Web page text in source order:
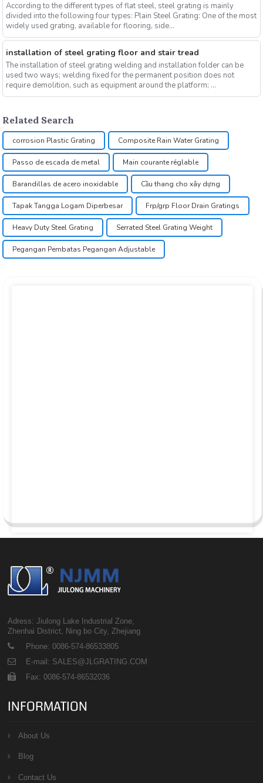
According to the different types of flat steel, steel grating is mainly
divided into the following four types: Plain Steel Grating: One of the most
widely used grating, available for flooring, side...
installation of steel grating floor and stair tread
The installation of steel grating welding and installation folder can be
used two ways; welding fixed for the permanent position does not
require demolition, such as equipment around the platform; ...
Related Search
corrosion Plastic Grating Composite Rain Water Grating
Passo de escada de metal Main courante réglable
Barandillas de acero inoxidable Cầu thang cho xây dựng
Tapak Tangga Logam Diperbesar Frp/grp Floor Drain Gratings
Heavy Duty Steel Grating Serrated Steel Grating Weight
Pegangan Pembatas Pegangan Adjustable
Adress: Jiulong Lake Industrial Zone,
Zhenhai District, Ning bo City, Zhejiang
Phone: 0086-574-86533805
E-mail: SALES@JLGRATING.COM
Fax: 0086-574-86532036
INFORMATION
About Us
Blog
Contact Us